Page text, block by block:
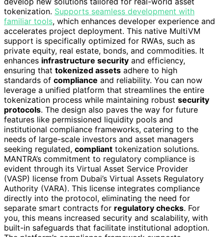
tokenization. Supports seamless development with
familiar tools, which enhances developer experience and
accelerates project deployment. This native MultiVM
support is specifically optimized for RWAs, such as
private equity, real estate, bonds, and commodities. It
enhances infrastructure security and efficiency,
ensuring that tokenized assets adhere to high
standards of compliance and reliability. You can now
leverage a unified platform that streamlines the entire
tokenization process while maintaining robust security
protocols. The design also paves the way for future
features like permissioned liquidity pools and
institutional compliance frameworks, catering to the
needs of large-scale investors and asset managers
seeking regulated, compliant tokenization solutions.
MANTRA’s commitment to regulatory compliance is
evident through its Virtual Asset Service Provider
(VASP) license from Dubai’s Virtual Assets Regulatory
Authority (VARA). This license integrates compliance
directly into the protocol, eliminating the need for
separate smart contracts for regulatory checks. For
you, this means increased security and scalability, with
built-in safeguards that facilitate institutional adoption.